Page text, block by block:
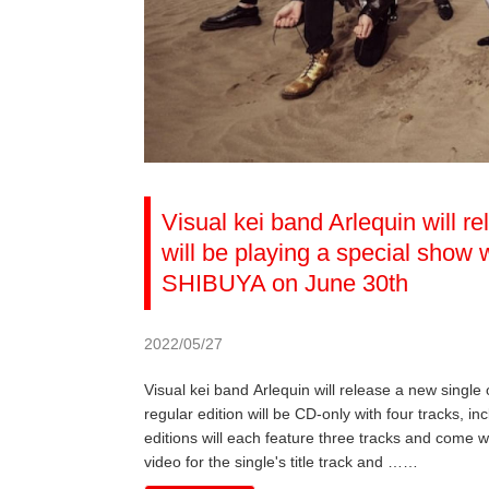
Visual kei band Arlequin will
will be playing a special show
SHIBUYA on June 30th
2022/05/27
Visual kei band Arlequin will release a new
regular edition will be CD-only with four tracks,
editions will each feature three tracks and come
video for the single's title track and ……